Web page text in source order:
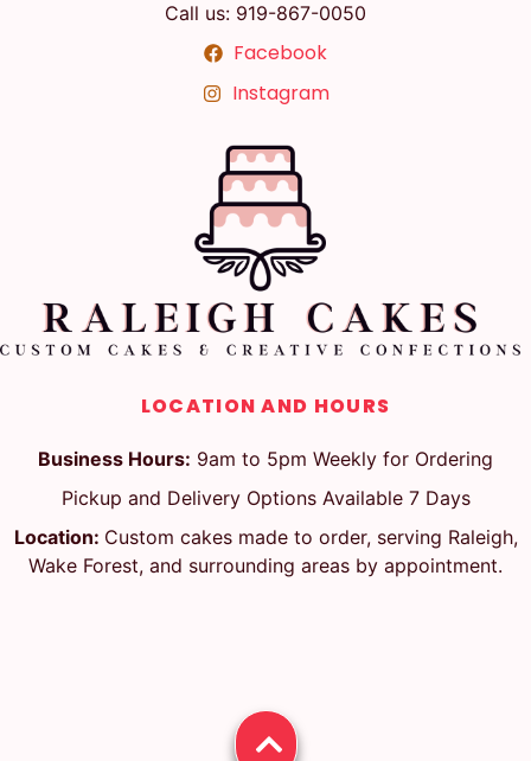
Call us: 919-867-0050
Facebook
Instagram
LOCATION AND HOURS
Business Hours: 9am to 5pm Weekly for Ordering
Pickup and Delivery Options Available 7 Days
Location: Custom cakes made to order, serving Raleigh,
Wake Forest, and surrounding areas by appointment.